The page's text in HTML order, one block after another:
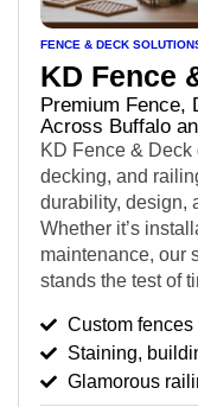
FENCE & DECK
KD Fence
Premium Fence,
Across Buffalo
KD Fence &
decking, and
durability, design,
Whether it’s
maintenance, our
stands the test of
Custom fences
Staining,
Glamorous